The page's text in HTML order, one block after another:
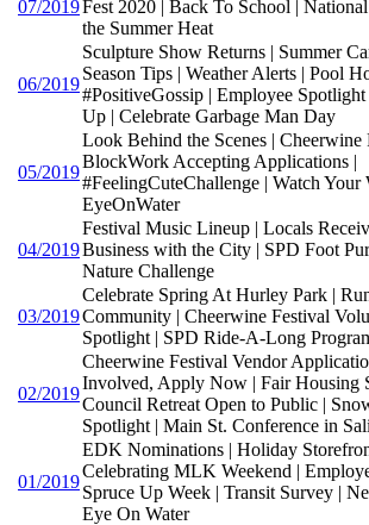
07/2019Fest 2020 | Back To School |
the Summer Heat
06/2019
Sculpture Show Returns | Summer
Season Tips | Weather Alerts | Pool
#PositiveGossip | Employee
Up | Celebrate Garbage Man Day
05/2019
Look Behind the Scenes | Cheerwine
BlockWork Accepting Applications |
#FeelingCuteChallenge | Watch Your
EyeOnWater
04/2019
Festival Music Lineup | Locals
Business with the City | SPD Foot
Nature Challenge
03/2019
Celebrate Spring At Hurley Park |
Community | Cheerwine Festival
Spotlight | SPD Ride-A-Long
02/2019
Cheerwine Festival Vendor
Involved, Apply Now | Fair Housing
Council Retreat Open to Public |
Spotlight | Main St. Conference in
01/2019
EDK Nominations | Holiday
Celebrating MLK Weekend |
Spruce Up Week | Transit Survey |
Eye On Water